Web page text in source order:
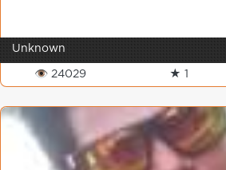
Unknown
👁 24029 ★ 1